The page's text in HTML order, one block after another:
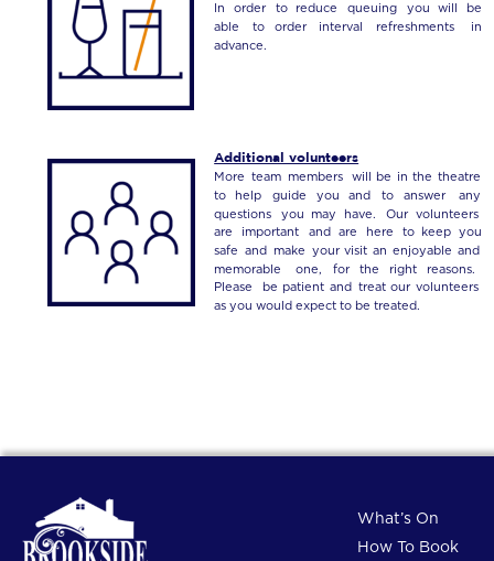
What’s On
How To Book
In order to reduce queuing you will
be
able
to order interval refreshments
in
advance.
Additional volunteers
More team members will be in the theatre
to
help guide you and to answer
any
questions
you may have. Our
volunteers
are
important and are here to keep
you
safe
and make your visit an enjoyable and
memorable
one, for the right
reasons.
Please
be patient and treat our volunteers
as you would expect to be treated.